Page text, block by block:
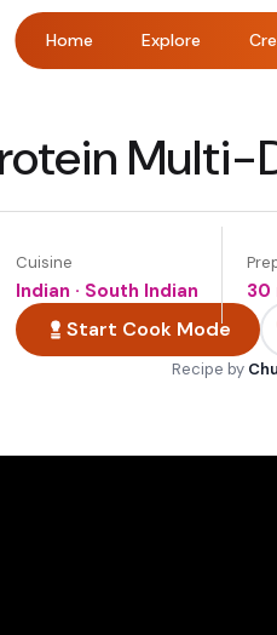
Home Explore
Multi-
Cuisine
Indian · South Indian 30
Start Cook Mode
Recipe by